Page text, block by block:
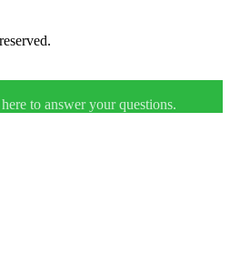
to answer your questions.